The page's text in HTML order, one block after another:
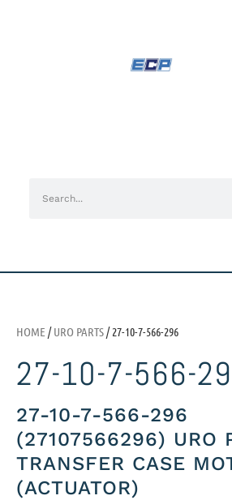
HOME /URO PARTS/ 27-10-7-566-296
27-10-7-566-
27-10-7-566-296
(27107566296) URO
TRANSFER CASE
(ACTUATOR)